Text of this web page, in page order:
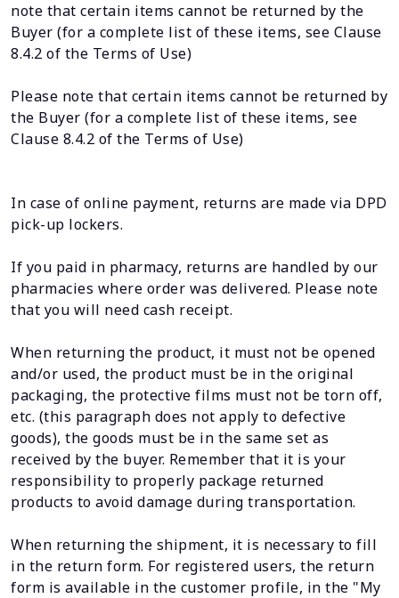
note that certain items cannot be returned by the
Buyer (for a complete list of these items, see Clause
8.4.2 of the Terms of Use)
Please note that certain items cannot be returned by
the Buyer (for a complete list of these items, see
Clause 8.4.2 of the Terms of Use)
In case of online payment, returns are made via DPD
pick-up lockers.
If you paid in pharmacy, returns are handled by our
pharmacies where order was delivered. Please note
that you will need cash receipt.
When returning the product, it must not be opened
and/or used, the product must be in the original
packaging, the protective films must not be torn off,
etc. (this paragraph does not apply to defective
goods), the goods must be in the same set as
received by the buyer. Remember that it is your
responsibility to properly package returned
products to avoid damage during transportation.
When returning the shipment, it is necessary to fill
in the return form. For registered users, the return
form is available in the customer profile, in the "My